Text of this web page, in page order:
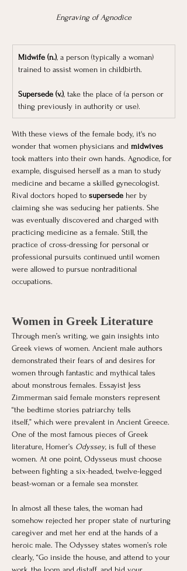
Engraving of Agnodice
Midwife (n.), a person (typically a woman)
trained to assist women in childbirth.
Supersede (v.), take the place of (a person or
thing previously in authority or use).
With these views of the female body, it's no
wonder that women physicians and midwives
took matters into their own hands. Agnodice, for
example, disguised herself as a man to study
medicine and became a skilled gynecologist.
Rival doctors hoped to supersede her by
claiming she was seducing her patients. She
was eventually discovered and charged with
practicing medicine as a female. Still, the
practice of cross-dressing for personal or
professional pursuits continued until women
were allowed to pursue nontraditional
occupations. ​
Women in Greek Literature
Through men’s writing, we gain insights into
Greek views of women. Ancient male authors
demonstrated their fears of and desires for
women through fantastic and mythical tales
about monstrous females. Essayist Jess
Zimmerman said female monsters represent
“the bedtime stories patriarchy tells
itself,” which were prevalent in Ancient Greece.
One of the most famous pieces of Greek
literature, Homer’s Odyssey, is full of these
women. At one point, Odysseus must choose
between fighting a six-headed, twelve-legged
beast-woman or a female sea monster.
In almost all these tales, the woman had
somehow rejected her proper state of nurturing
caregiver and met her end at the hands of a
heroic male. The Odyssey states women’s role
clearly, “Go inside the house, and attend to your